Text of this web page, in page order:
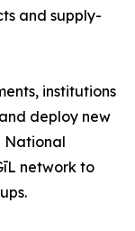
and supply-
institutions
deploy new
National
network to